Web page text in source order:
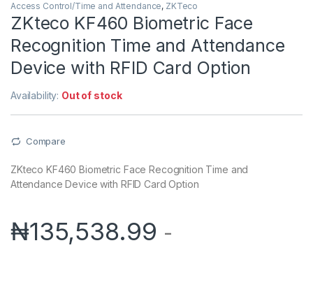
Access Control/Time and Attendance, ZKTeco
ZKteco KF460 Biometric Face
Recognition Time and Attendance
Device with RFID Card Option
Availability: Out of stock
Compare
ZKteco KF460 Biometric Face Recognition Time and
Attendance Device with RFID Card Option
₦135,538.99 -